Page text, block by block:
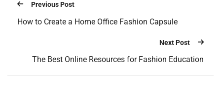
Previous Post
How to Create a Home Office Fashion Capsule
Next Post
The Best Online Resources for Fashion Education